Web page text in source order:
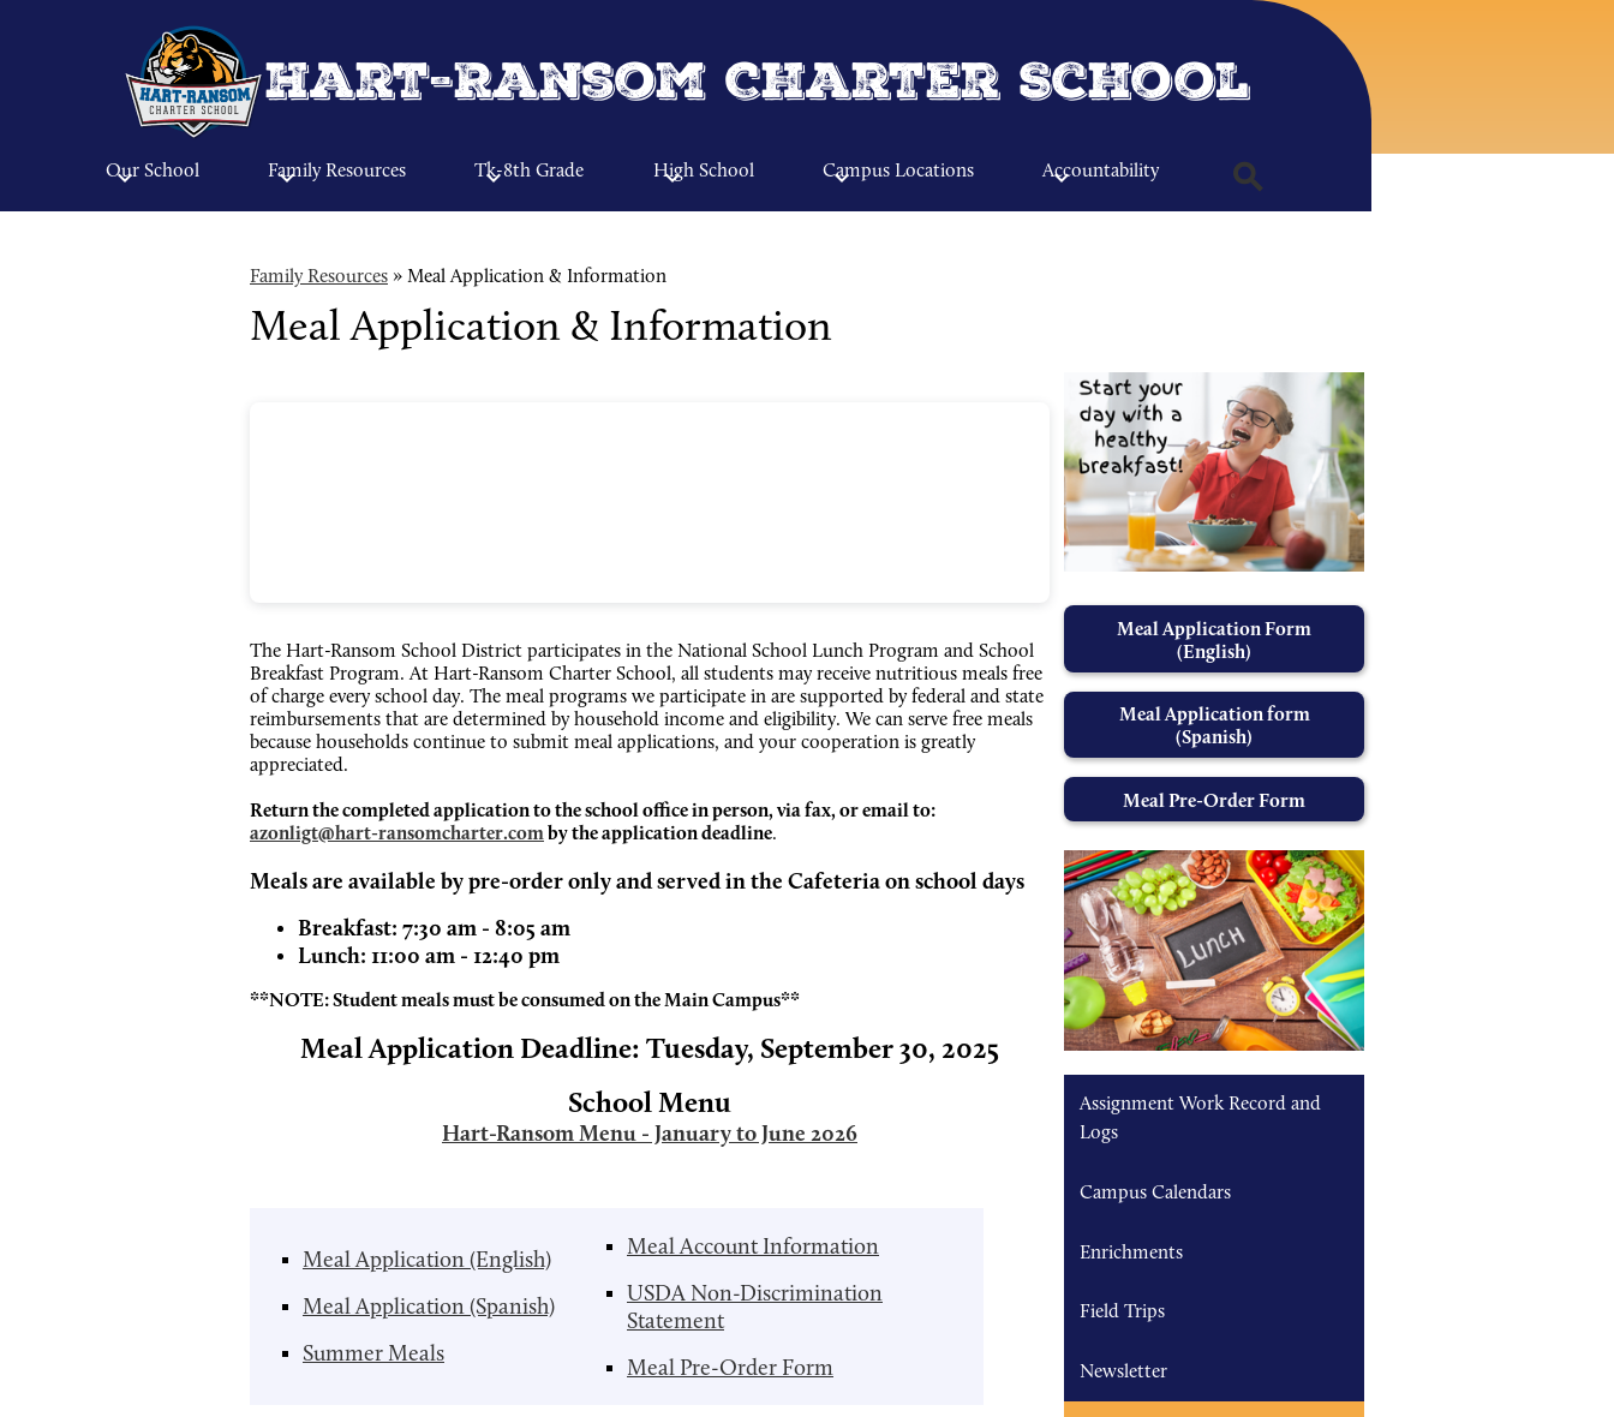
content
Hart-Ransom Charter School
Our School Family Resources Tk-8th Grade High School Campus Locations
Accountability
Search
Family Resources » Meal Application & Information
Meal Application & Information
The Hart-Ransom School District participates in the National School Lunch Program and School
Breakfast Program. At Hart-Ransom Charter School, all students may receive nutritious meals free
of charge every school day. The meal programs we participate in are supported by federal and state
reimbursements that are determined by household income and eligibility. We can serve free meals
because households continue to submit meal applications, and your cooperation is greatly
appreciated.
Return the completed application to the school office in person, via fax, or email to:
azonligt@hart-ransomcharter.comby the application deadline.
Meals are available by pre-order only and served in the Cafeteria on school days
Breakfast: 7:30 am - 8:05 am
Lunch: 11:00 am - 12:40 pm
**NOTE: Student meals must be consumed on the Main Campus**
Meal Application Deadline: Tuesday, September 30, 2025
School Menu
Hart-Ransom Menu - January to June 2026
Meal Application (English)
Meal Application (Spanish)
Summer Meals
Meal Account Information
USDA Non-Discrimination
Statement
Meal Pre-Order Form
Meal Application Form
(English)
Meal Application form
(Spanish)
Meal Pre-Order Form
Assignment Work Record and
Logs
Campus Calendars
Enrichments
Field Trips
Newsletter